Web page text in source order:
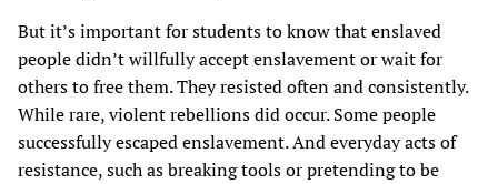
But it’s important for students to know that enslaved
people didn’t willfully accept enslavement or wait for
others to free them. They resisted often and consistently.
While rare, violent rebellions did occur. Some people
successfully escaped enslavement. And everyday acts of
resistance, such as breaking tools or pretending to be